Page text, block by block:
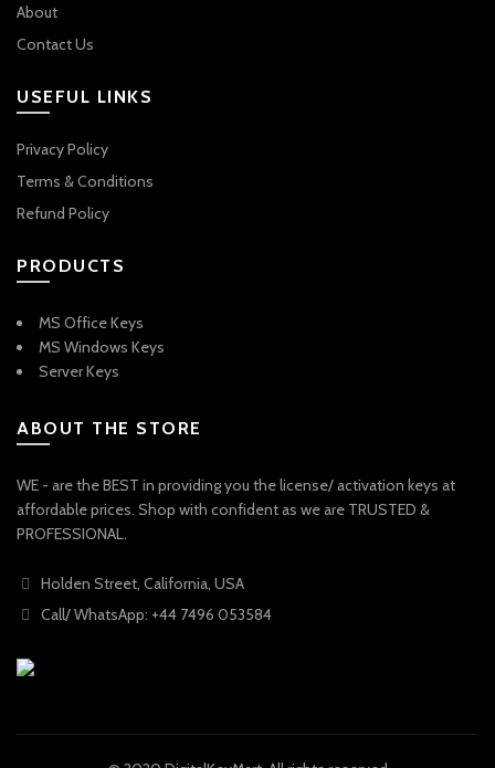
About
Contact Us
USEFUL LINKS
Privacy Policy
Terms & Conditions
Refund Policy
PRODUCTS
MS Office Keys
MS Windows Keys
Server Keys
ABOUT THE STORE
WE - are the BEST in providing you the license/ activation keys at
affordable prices. Shop with confident as we are TRUSTED &
PROFESSIONAL.
Holden Street, California, USA
Call/ WhatsApp: +44 7496 053584